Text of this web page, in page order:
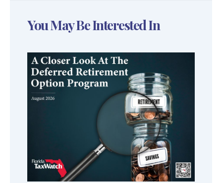
You May Be Interested In